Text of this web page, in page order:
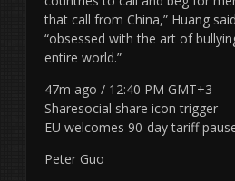
that call from China,” Huang
“obsessed with the art of
entire world.”
47m ago / 12:40 PM GMT+3
Sharesocial share icon trigger
EU welcomes 90-day tariff
Peter Guo